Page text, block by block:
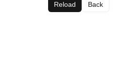
Reload Back